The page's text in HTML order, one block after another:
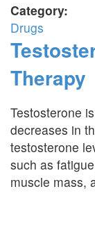
Category:
Drugs
Therapy
Testosterone
decreases in
testosterone
such as
muscle mass,